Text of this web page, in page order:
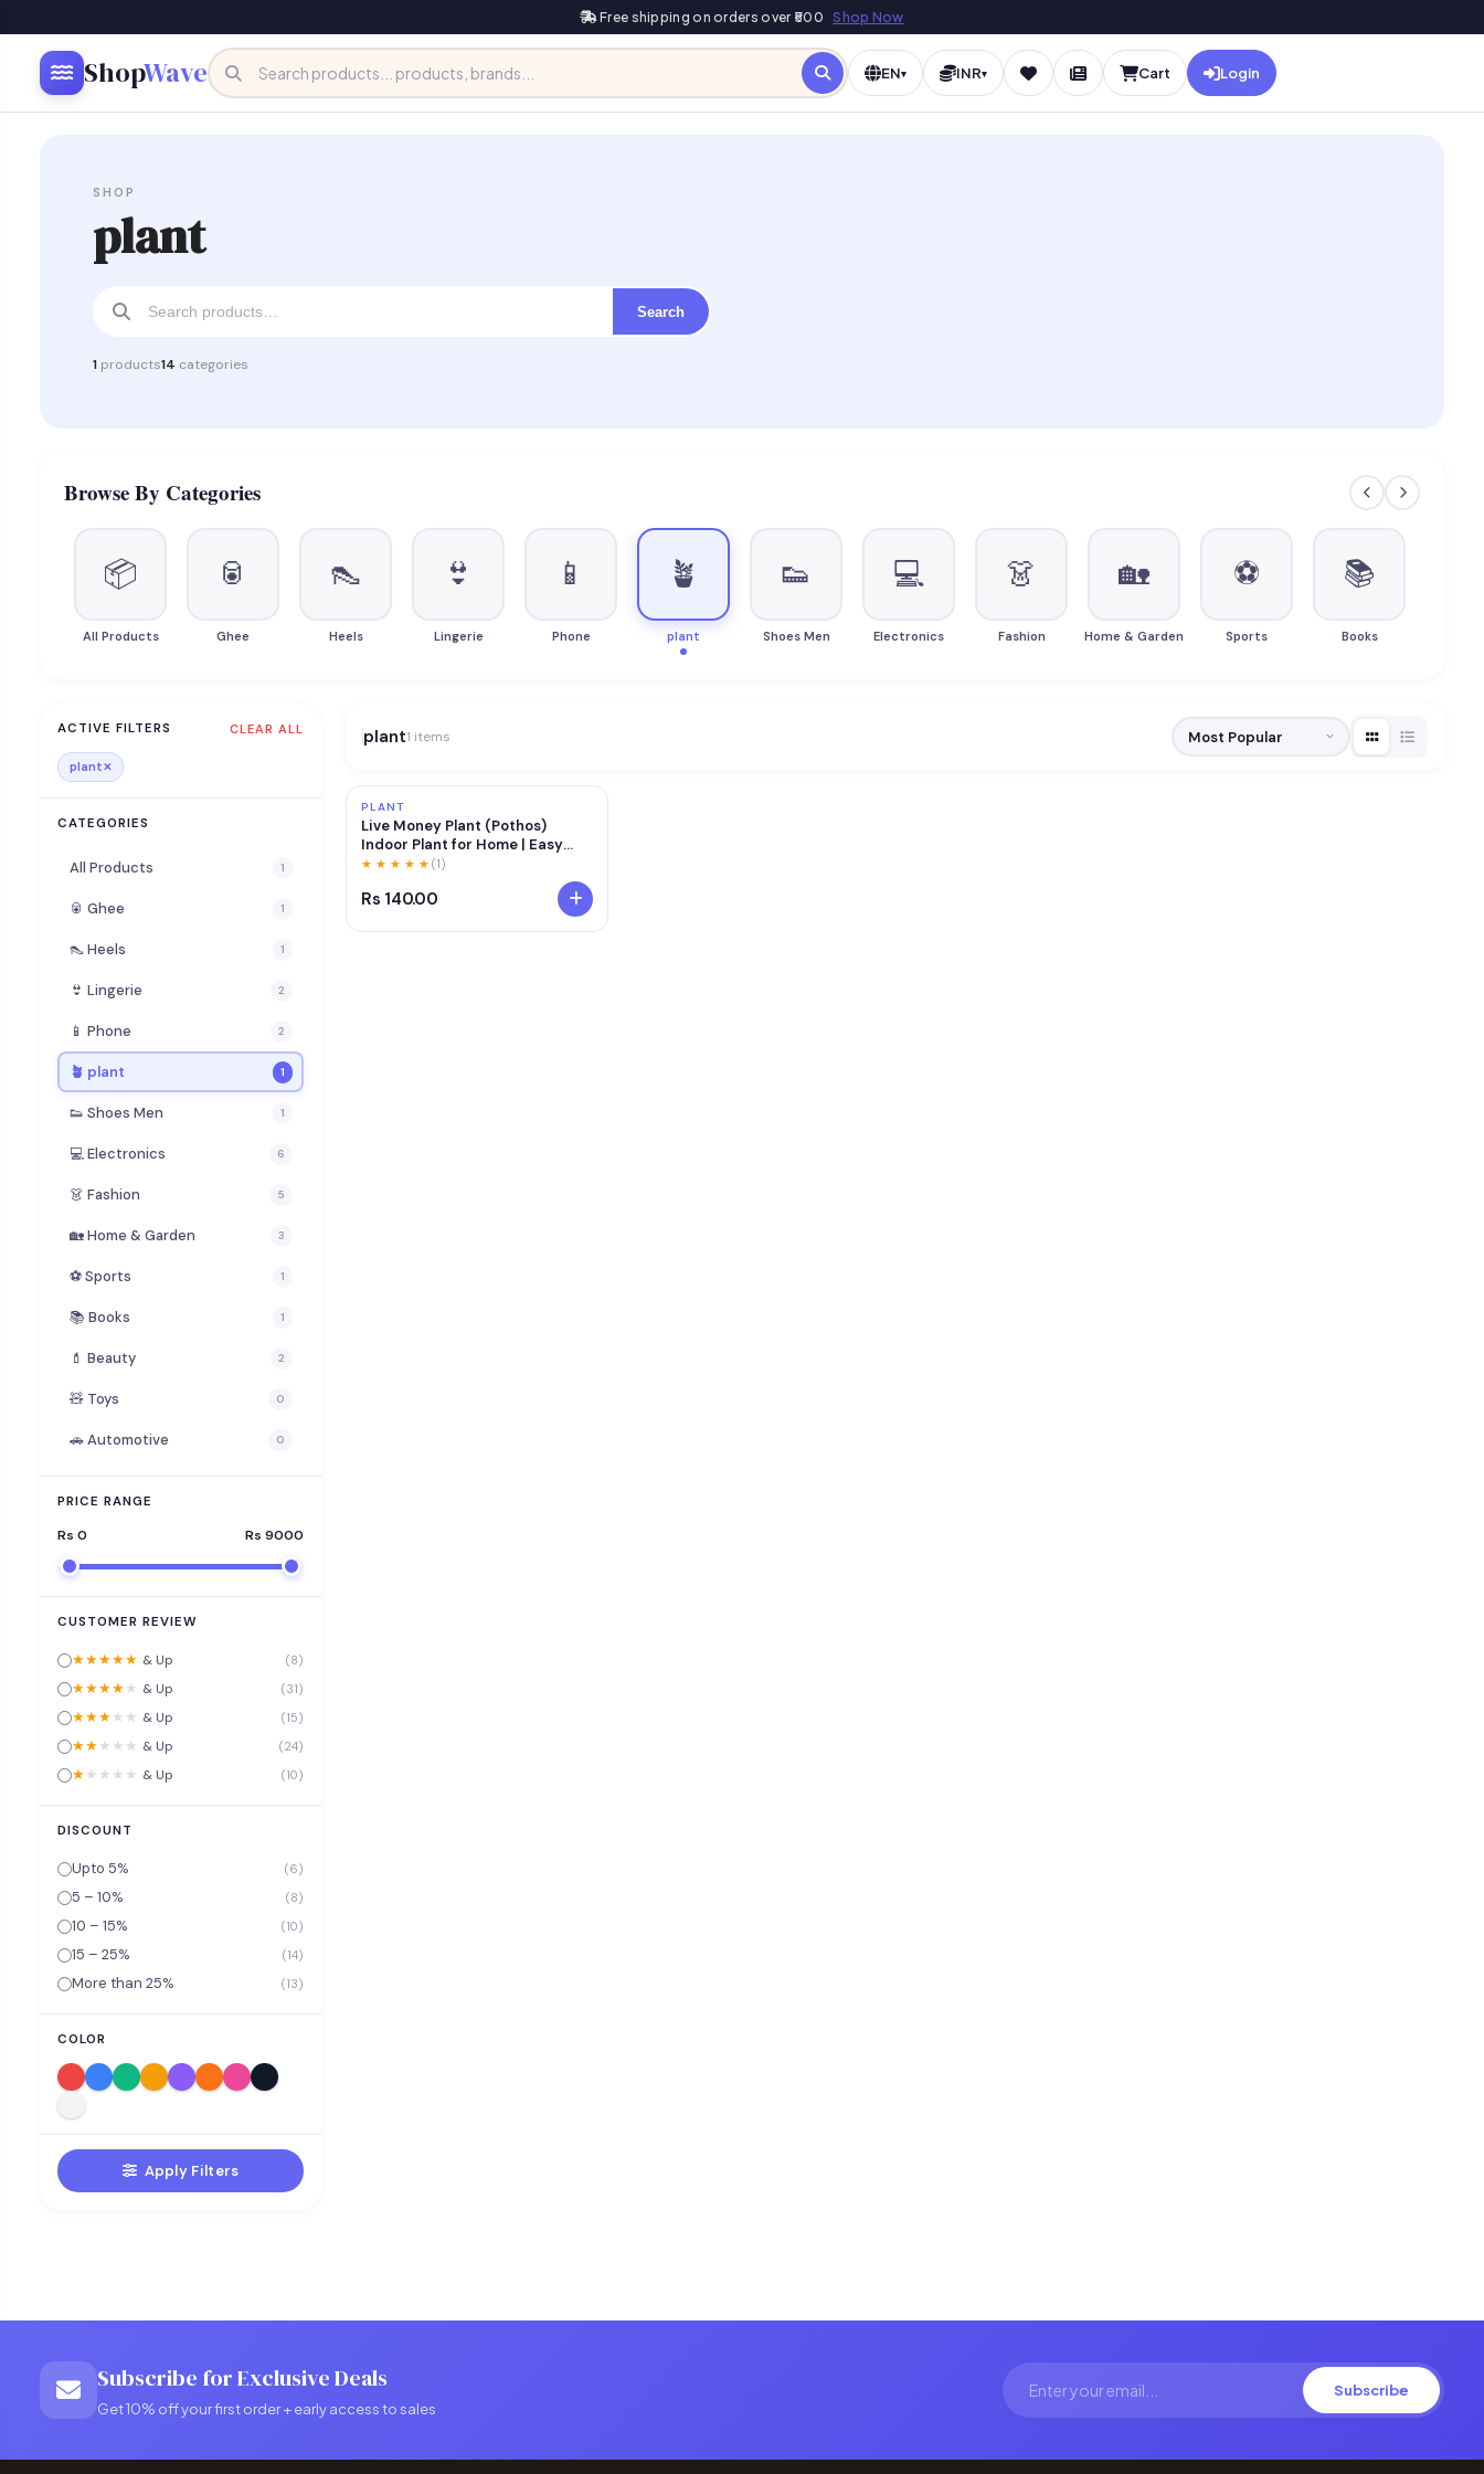
Free shipping on orders over ₹500 Shop Now
ShopWave EN▾ INR▾ Cart Login
SHOP
plant
Search
1 products14 categories
Browse By Categories
📦
All Products
🥫
Ghee
👠
Heels
👙
Lingerie
📱
Phone
🪴
plant
👟
Shoes Men
💻
Electronics
👗
Fashion
🏡
Home & Garden
⚽
Sports
📚
Books
ACTIVE FILTERS CLEAR ALL
plant✕
CATEGORIES
All Products 1
🥫 Ghee 1
👠 Heels 1
👙 Lingerie 2
📱 Phone 2
🪴 plant 1
👟 Shoes Men 1
💻 Electronics 6
👗 Fashion 5
🏡 Home & Garden 3
⚽ Sports 1
📚 Books 1
💄 Beauty 2
🧸 Toys 0
🚗 Automotive 0
PRICE RANGE
Rs 0 Rs 9000
CUSTOMER REVIEW
★★★★★ & Up (8)
★★★★★ & Up (31)
★★★★ ★ & Up (15)
★★★ ★ ★ & Up (24)
★★ ★ ★ ★ & Up (10)
DISCOUNT
Upto 5% (6)
5 – 10% (8)
10 – 15% (10)
15 – 25% (14)
More than 25% (13)
COLOR
Apply Filters
plant1 items
PLANT
Live Money Plant (Pothos)
Indoor Plant for Home | Easy
Care Lucky & Vastu Plant | Air
Purifier Green Decorative Plant
for Living Room, Office &
★ ★ ★ ★ ★ (1)
Rs 140.00
Subscribe for Exclusive Deals
Get 10% off your first order + early access to sales
Subscribe